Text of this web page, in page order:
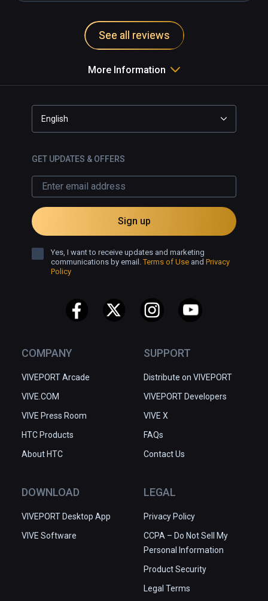
the most realistic Vive/VR
experiences I've experienced to
date. Do yourself a favour and do
See all reviews
More Information
COMPANY
VIVEPORT Arcade
VIVE.COM
VIVE Press Room
HTC Products
About HTC
SUPPORT
Distribute on VIVEPORT
VIVEPORT Developers
VIVE X
FAQs
Contact Us
DOWNLOAD
VIVEPORT Desktop App
VIVE Software
LEGAL
Privacy Policy
CCPA – Do Not Sell My
Personal Information
Product Security
Legal Terms
English
GET UPDATES & OFFERS
Sign up
Yes, I want to receive updates and marketing
communications by email.Terms of Use and Privacy
Policy